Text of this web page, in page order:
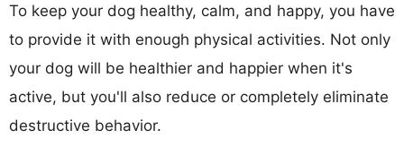
To keep your dog healthy, calm, and happy, you have
to provide it with enough physical activities. Not only
your dog will be healthier and happier when it's
active, but you'll also reduce or completely eliminate
destructive behavior.